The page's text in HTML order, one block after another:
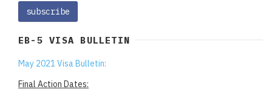
EB-5 VISA BULLETIN
May 2021 Visa Bulletin:
Final Action Dates: